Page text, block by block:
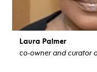
Laura Palmer
co-owner and curator